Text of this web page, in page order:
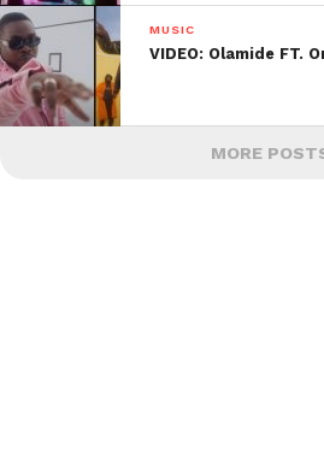
MUSIC
VIDEO: Olamide FT.
MORE